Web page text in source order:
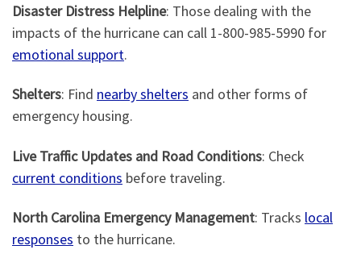
Disaster Distress Helpline: Those dealing with the
impacts of the hurricane can call 1-800-985-5990 for
emotional support.
Shelters: Find nearby shelters and other forms of
emergency housing.
Live Traffic Updates and Road Conditions: Check
current conditions before traveling.
North Carolina Emergency Management: Tracks local
responses to the hurricane.